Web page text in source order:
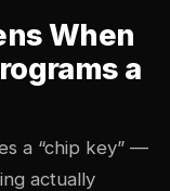
When
a
a “chip key” —
actually